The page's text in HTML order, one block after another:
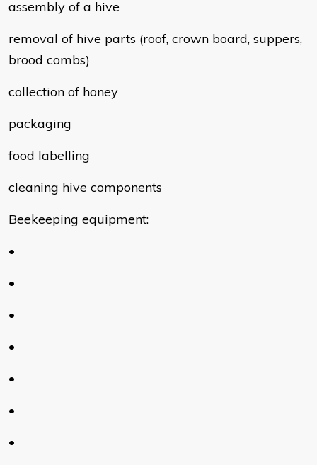
assembly of a hive
removal of hive parts (roof, crown board, suppers,
brood combs)
collection of honey
packaging
food labelling
cleaning hive components
Beekeeping equipment:
•
•
•
•
•
•
•